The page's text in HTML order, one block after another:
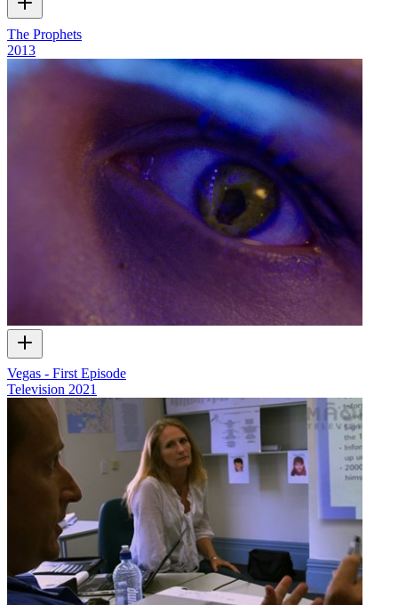
The Prophets
2013
Vegas - First Episode
Television 2021